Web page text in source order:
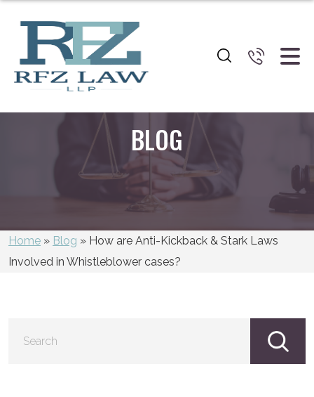
BLOG
Home » Blog » How are Anti-Kickback & Stark Laws
Involved in Whistleblower cases?